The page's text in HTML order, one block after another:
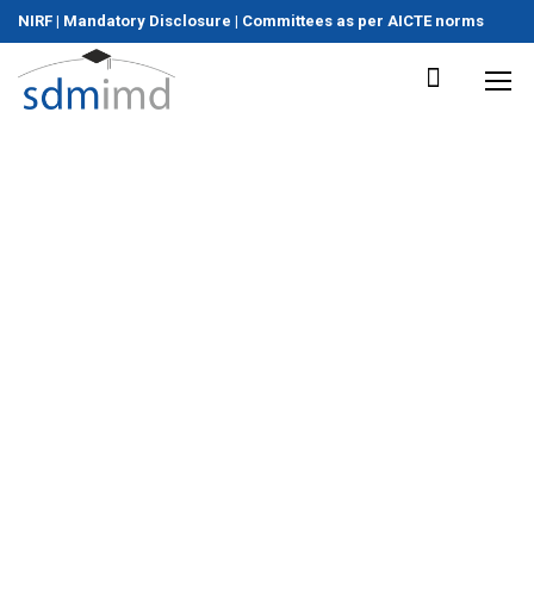
NIRF | Mandatory Disclosure | Committees as per AICTE norms